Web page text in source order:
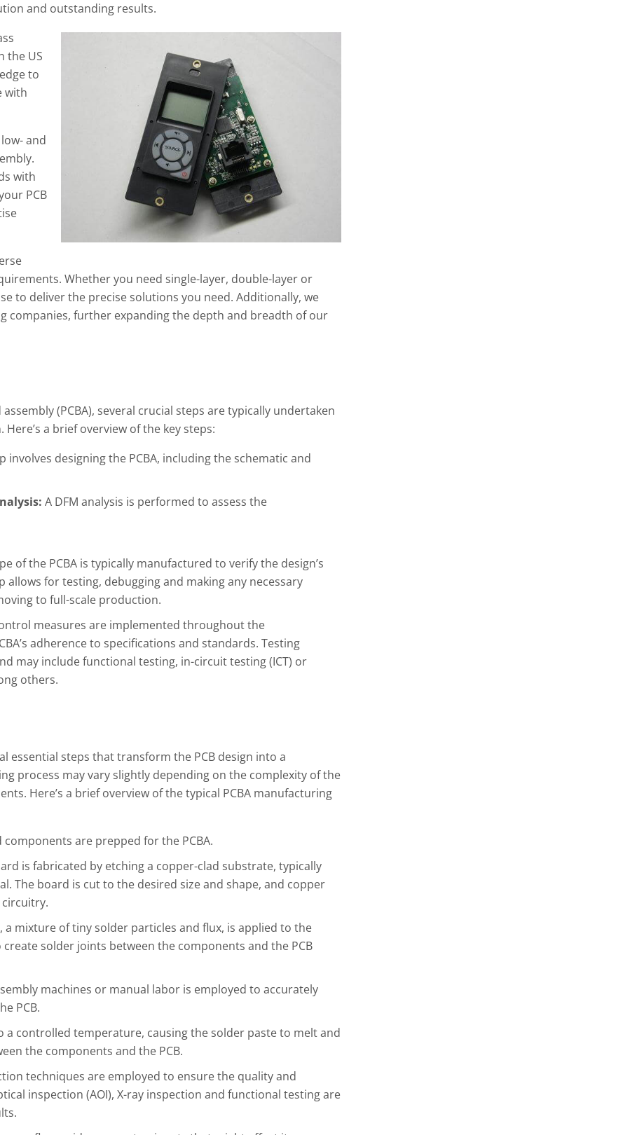
and outstanding results.
the US
to
with
and
with
PCB
Whether you need single-layer, double-layer or
to deliver the precise solutions you need. Additionally, we
companies, further expanding the depth and breadth of our
(PCBA), several crucial steps are typically undertaken
a brief overview of the key steps:
involves designing the PCBA, including the schematic and
A DFM analysis is performed to assess the
of the PCBA is typically manufactured to verify the design’s
for testing, debugging and making any necessary
to full-scale production.
measures are implemented throughout the
adherence to specifications and standards. Testing
may include functional testing, in-circuit testing (ICT) or
others.
essential steps that transform the PCB design into a
process may vary slightly depending on the complexity of the
Here’s a brief overview of the typical PCBA manufacturing
are prepped for the PCBA.
is fabricated by etching a copper-clad substrate, typically
The board is cut to the desired size and shape, and copper
a mixture of tiny solder particles and flux, is applied to the
create solder joints between the components and the PCB
machines or manual labor is employed to accurately
PCB.
a controlled temperature, causing the solder paste to melt and
the components and the PCB.
techniques are employed to ensure the quality and
inspection (AOI), X-ray inspection and functional testing are